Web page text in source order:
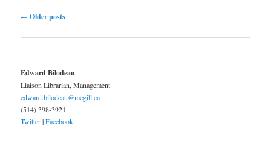
Post navigation
← Older posts
Edward Bilodeau
Liaison Librarian, Management
edward.bilodeau@mcgill.ca
(514) 398-3921
Twitter|Facebook